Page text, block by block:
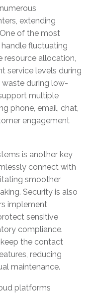
extending
of the most
fluctuating
resource allocation,
service levels during
waste during low-
multiple
phone, email, chat,
engagement
is another key
connect with
smoother
Security is also
implement
sensitive
compliance.
the contact
reducing
maintenance.
platforms